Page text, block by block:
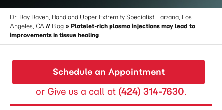
Dr. Ray Raven, Hand and Upper Extremity Specialist, Tarzana, Los
Angeles, CA // Blog » Platelet-rich plasma injections may lead to
improvements in tissue healing
Schedule an Appointment
or Give us a call at (424) 314-7630.